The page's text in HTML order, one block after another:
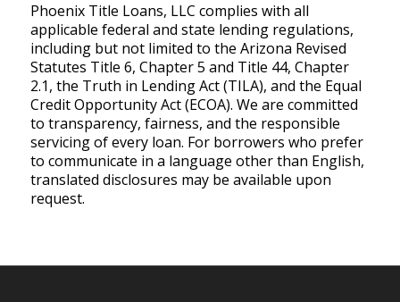
Phoenix Title Loans, LLC complies with all
applicable federal and state lending regulations,
including but not limited to the Arizona Revised
Statutes Title 6, Chapter 5 and Title 44, Chapter
2.1, the Truth in Lending Act (TILA), and the Equal
Credit Opportunity Act (ECOA). We are committed
to transparency, fairness, and the responsible
servicing of every loan. For borrowers who prefer
to communicate in a language other than English,
translated disclosures may be available upon
request.